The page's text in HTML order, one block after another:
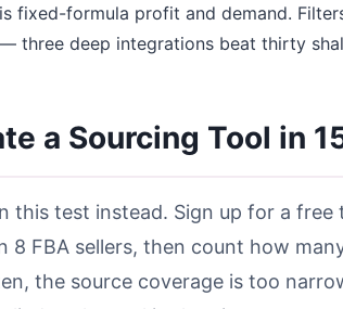
fixed-formula profit and demand.
— three deep integrations beat thirty
a Sourcing Tool in
this test instead. Sign up for a
8 FBA sellers, then count how
the source coverage is too